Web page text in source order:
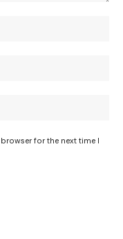
for the next time I